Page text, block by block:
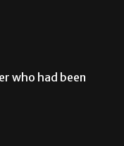
who had been